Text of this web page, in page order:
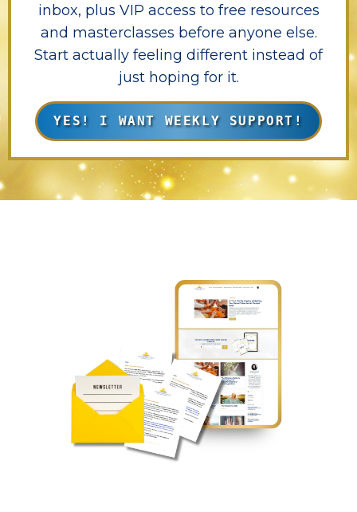
inbox, plus VIP access to free resources
and masterclasses before anyone else.
Start actually feeling different instead of
just hoping for it.
YES! I WANT WEEKLY SUPPORT!